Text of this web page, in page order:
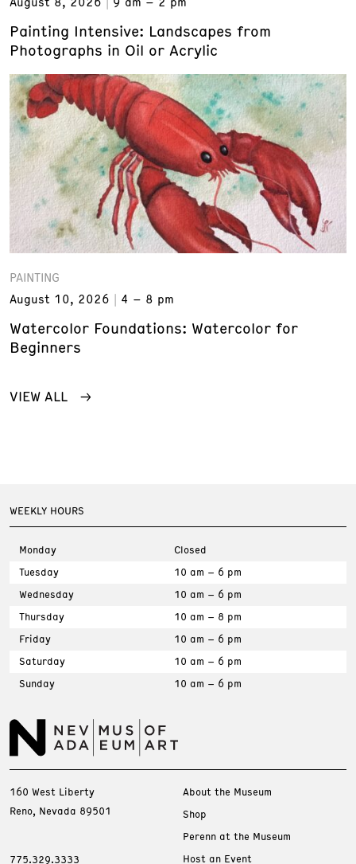
Painting Intensive: Landscapes from
Photographs in Oil or Acrylic
PAINTING
August 10, 2026
4 – 8 pm
Watercolor Foundations: Watercolor for
Beginners
VIEW ALL
WEEKLY HOURS
Monday
Closed
Tuesday
10 am – 6 pm
Wednesday
10 am – 6 pm
Thursday
10 am – 8 pm
Friday
10 am – 6 pm
Saturday
10 am – 6 pm
Sunday
10 am – 6 pm
160 West Liberty
Reno, Nevada 89501
775.329.3333
About the Museum
Shop
Perenn at the Museum
Host an Event